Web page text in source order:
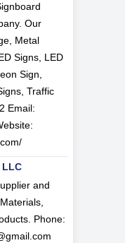
Our
Metal
Signs, LED
Sign,
Traffic
Email:
and
Phone: